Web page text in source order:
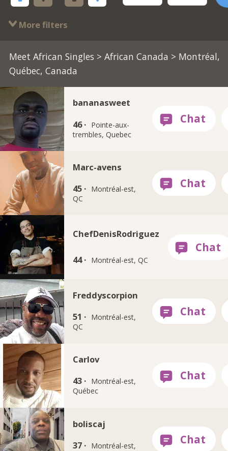
More filters
Meet African Singles > African Canada > Montréal,
Québec, Canada
bananasweet
46 · Pointe-aux-
trembles, Quebec
Marc-avens
45 · Montréal-est,
QC
ChefDenisRodriguez
44 · Montréal-est, QC
Freddyscorpion
51 · Montréal-est,
QC
Carlov
43 · Montréal-est,
Québec
boliscaj
37 · Montréal-est,